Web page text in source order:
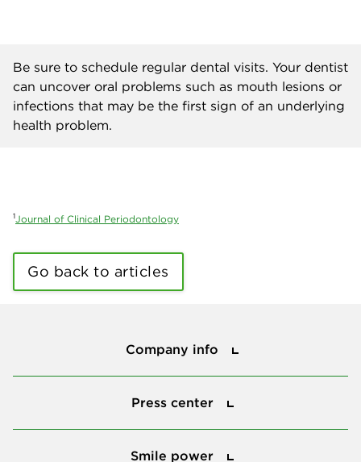
Be sure to schedule regular dental visits. Your dentist
can uncover oral problems such as mouth lesions or
infections that may be the first sign of an underlying
health problem.
1Journal of Clinical Periodontology
Go back to articles
Company info
Press center
Smile power